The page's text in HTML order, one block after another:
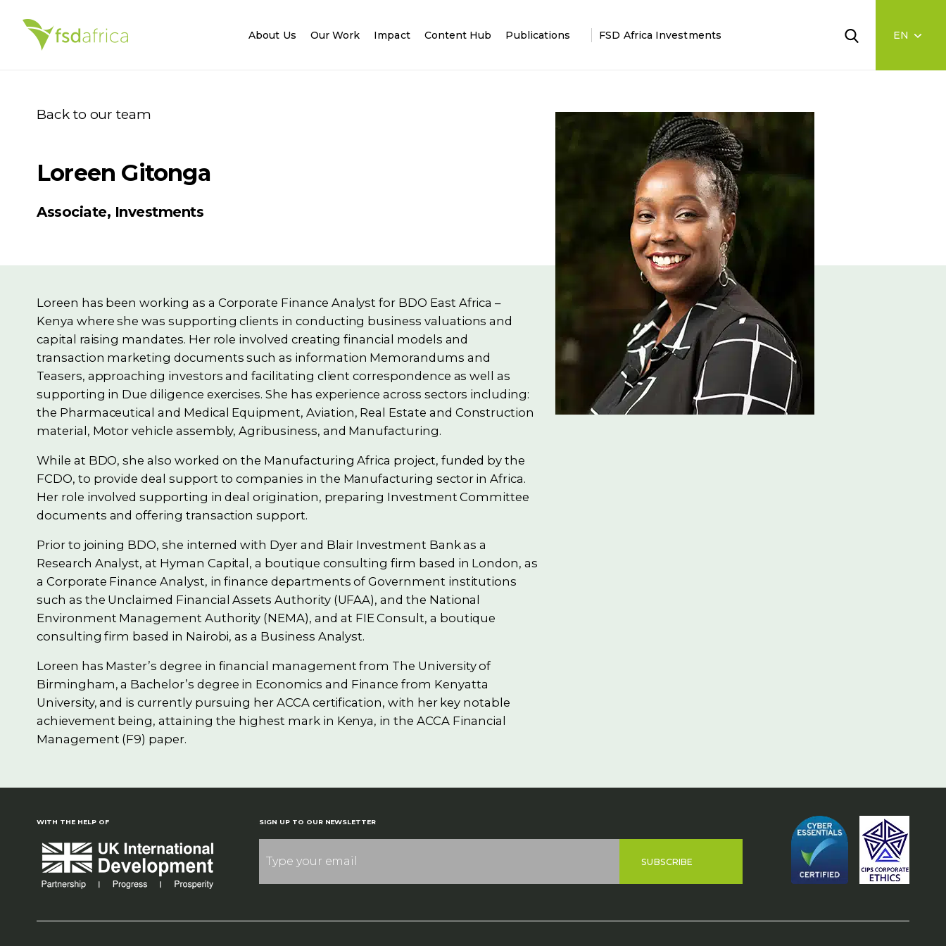
About Us Our Work Impact Content Hub Publications FSD Africa Investments
Back to our team
Loreen Gitonga
Associate, Investments
Loreen has been working as a Corporate Finance Analyst for BDO East Africa –
Kenya where she was supporting clients in conducting business valuations and
capital raising mandates. Her role involved creating financial models and
transaction marketing documents such as information Memorandums and
Teasers, approaching investors and facilitating client correspondence as well as
supporting in Due diligence exercises. She has experience across sectors including:
the Pharmaceutical and Medical Equipment, Aviation, Real Estate and Construction
material, Motor vehicle assembly, Agribusiness, and Manufacturing.
While at BDO, she also worked on the Manufacturing Africa project, funded by the
FCDO, to provide deal support to companies in the Manufacturing sector in Africa.
Her role involved supporting in deal origination, preparing Investment Committee
documents and offering transaction support.
Prior to joining BDO, she interned with Dyer and Blair Investment Bank as a
Research Analyst, at Hyman Capital, a boutique consulting firm based in London, as
a Corporate Finance Analyst, in finance departments of Government institutions
such as the Unclaimed Financial Assets Authority (UFAA), and the National
Environment Management Authority (NEMA), and at FIE Consult, a boutique
consulting firm based in Nairobi, as a Business Analyst.
Loreen has Master’s degree in financial management from The University of
Birmingham, a Bachelor’s degree in Economics and Finance from Kenyatta
University, and is currently pursuing her ACCA certification, with her key notable
achievement being, attaining the highest mark in Kenya, in the ACCA Financial
Management (F9) paper.
WITH THE HELP OF SIGN UP TO OUR NEWSLETTER
SUBSCRIBE